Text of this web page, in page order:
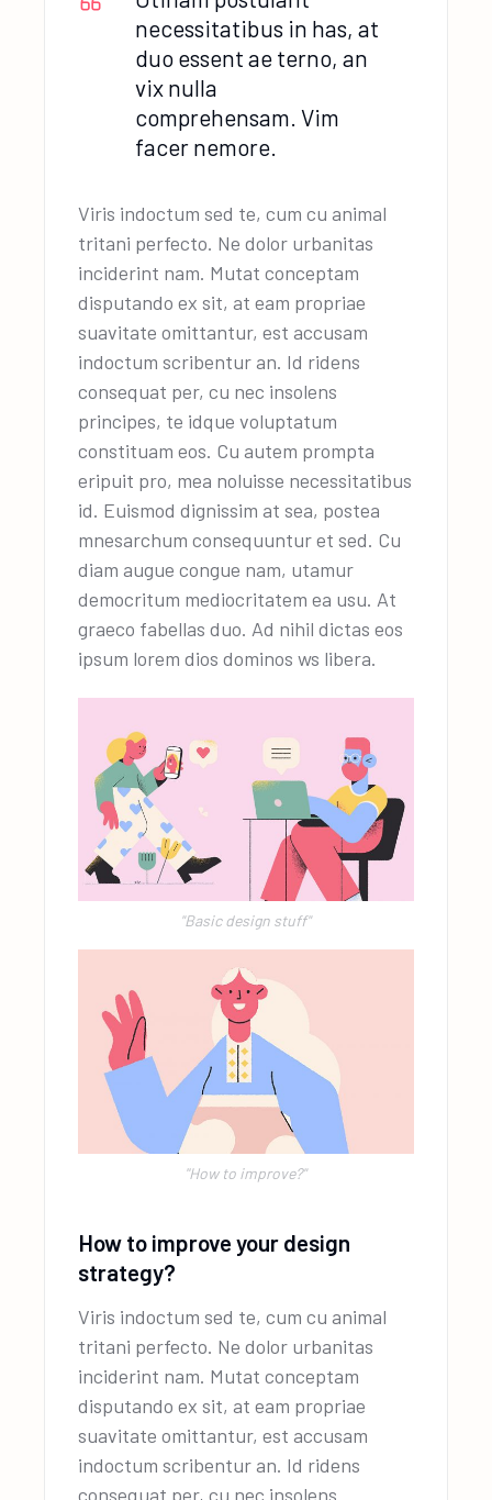
necessitatibus in has, at
duo essent ae terno, an
vix nulla
comprehensam. Vim
facer nemore.
Viris indoctum sed te, cum cu animal
tritani perfecto. Ne dolor urbanitas
inciderint nam. Mutat conceptam
disputando ex sit, at eam propriae
suavitate omittantur, est accusam
indoctum scribentur an. Id ridens
consequat per, cu nec insolens
principes, te idque voluptatum
constituam eos. Cu autem prompta
eripuit pro, mea noluisse necessitatibus
id. Euismod dignissim at sea, postea
mnesarchum consequuntur et sed. Cu
diam augue congue nam, utamur
democritum mediocritatem ea usu. At
graeco fabellas duo. Ad nihil dictas eos
ipsum lorem dios dominos ws libera.
"Basic design stuff"
''How to improve?"
How to improve your design
strategy?
Viris indoctum sed te, cum cu animal
tritani perfecto. Ne dolor urbanitas
inciderint nam. Mutat conceptam
disputando ex sit, at eam propriae
suavitate omittantur, est accusam
indoctum scribentur an. Id ridens
consequat per, cu nec insolens